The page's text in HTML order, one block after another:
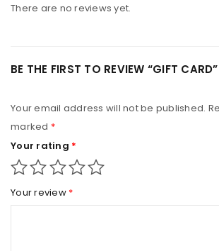
There are no reviews yet.
BE THE FIRST TO REVIEW “GIFT CARD”
Your email address will not be published.
marked *
Your rating *
Your review *